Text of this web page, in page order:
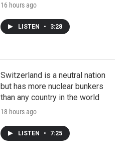
16 hours ago
LISTEN • 3:28
Switzerland is a neutral nation
but has more nuclear bunkers
than any country in the world
18 hours ago
LISTEN • 7:25